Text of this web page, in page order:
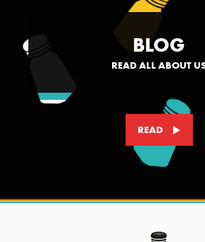
BLOG
READ ALL ABOUT
READ